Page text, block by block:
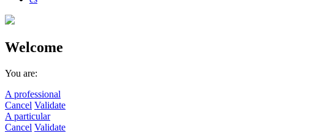
Welcome
You are:
A professional
Cancel Validate
A particular
Cancel Validate